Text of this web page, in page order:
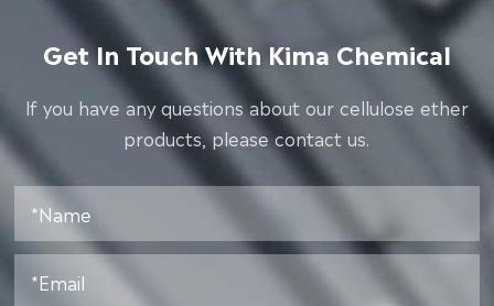
Get In Touch With Kima Chemical
lf you have any questions about our cellulose ether
products, please contact us.